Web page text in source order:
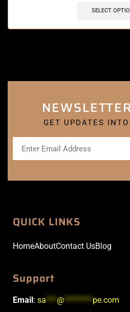
SELECT
GET UPDATES
QUICK LINKS
HomeAboutContact UsBlog
Support
Email: sa***@********pe.com